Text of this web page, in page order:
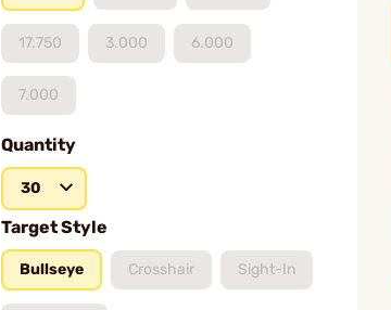
17.750 3.000 6.000
7.000
Quantity
30
Target Style
Bullseye Crosshair Sight-In